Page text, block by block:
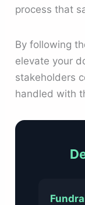
process that
By following
elevate your
stakeholders
handled with